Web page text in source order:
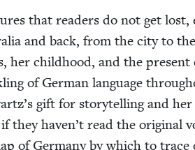
that read­ers do not get lost,
and back, from the city to
her child­hood, and the present
of Ger­man lan­guage
gift for sto­ry­telling and
they haven’t read the orig­i­nal
of Ger­many by which to trace